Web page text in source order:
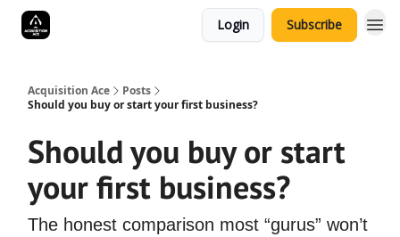
Login Subscribe
Acquisition Ace
Posts
Should you buy or start your first business?
Should you buy or start
your first business?
The honest comparison most “gurus” won’t